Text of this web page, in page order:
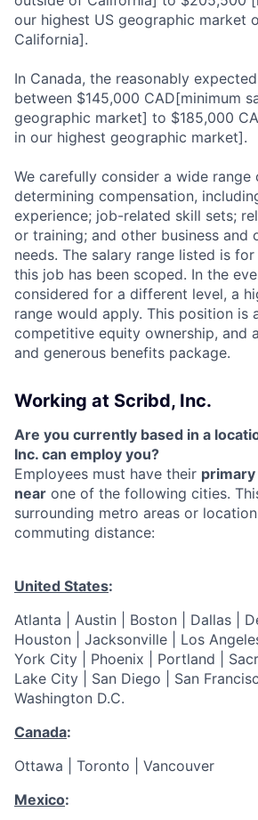
our highest US geographic market
California].
In Canada, the reasonably
between $145,000 CAD[minimum
geographic market] to $185,000
in our highest geographic market].
We carefully consider a wide
determining compensation,
experience; job-related skill sets;
or training; and other business and
needs. The salary range listed is
this job has been scoped. In the
considered for a different level, a
range would apply. This position is
competitive equity ownership, and
and generous benefits package.
Working at Scribd, Inc.
Are you currently based in a
Inc. can employ you?
Employees must have their
near one of the following cities.
surrounding metro areas or
commuting distance:
United States:
Atlanta | Austin | Boston | Dallas |
Houston | Jacksonville | Los
York City | Phoenix | Portland |
Lake City | San Diego | San
Washington D.C.
Canada:
Ottawa | Toronto | Vancouver
Mexico: